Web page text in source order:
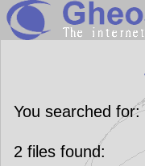
You searched for:
2 files found: